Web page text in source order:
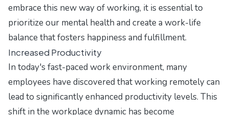
embrace this new way of working, it is essential to
prioritize our mental health and create a work-life
balance that fosters happiness and fulfillment.
Increased Productivity
In today's fast-paced work environment, many
employees have discovered that working remotely can
lead to significantly enhanced productivity levels. This
shift in the workplace dynamic has become